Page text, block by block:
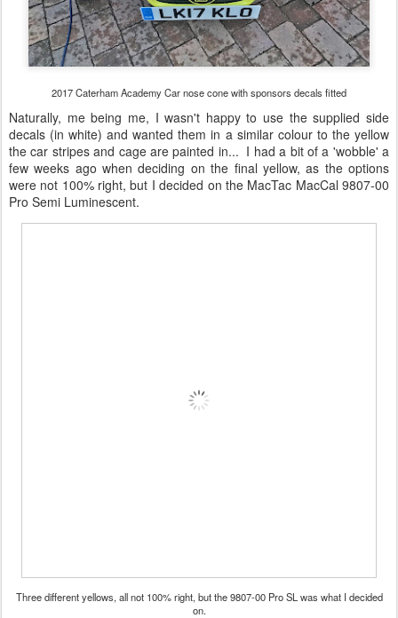
2017 Caterham Academy Car nose cone with sponsors decals fitted
Naturally, me being me, I wasn't happy to use the supplied side
decals (in white) and wanted them in a similar colour to the yellow
the car stripes and cage are painted in... I had a bit of a 'wobble' a
few weeks ago when deciding on the final yellow, as the options
were not 100% right, but I decided on the MacTac MacCal 9807-00
Pro Semi Luminescent.
Three different yellows, all not 100% right, but the 9807-00 Pro SL was what I decided
on.